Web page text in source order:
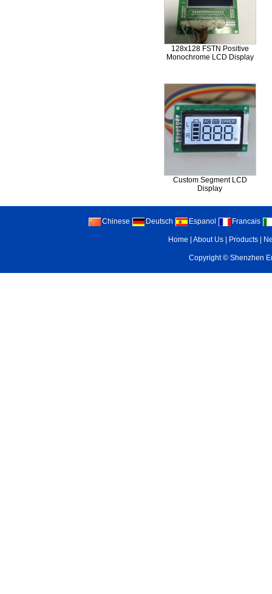
128x128 FSTN Positive
Monochrome LCD Display
Custom Segment LCD
Display
Chinese Deutsch Espanol Francais
Home |About Us Products
Copyright ©Shenzhen